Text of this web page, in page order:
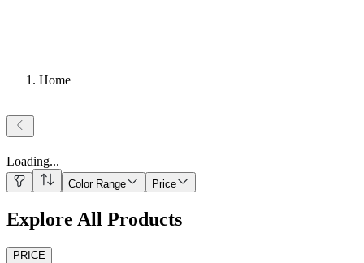
Home
Loading...
Color Range Price
Explore All Products
PRICE